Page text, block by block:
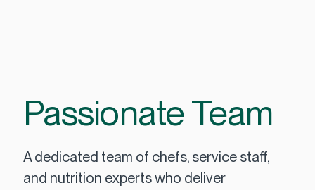
Passionate Team
A dedicated team of chefs, service staff,
and nutrition experts who deliver